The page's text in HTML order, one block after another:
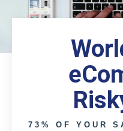
73% OF YOUR